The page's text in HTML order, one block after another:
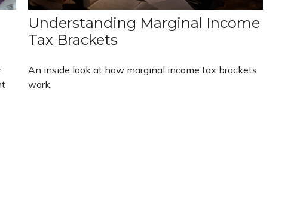
Understanding Marginal Income
Tax Brackets
An inside look at how marginal income tax brackets
work.